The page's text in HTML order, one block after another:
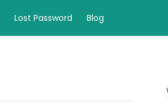
Lost Password Blog